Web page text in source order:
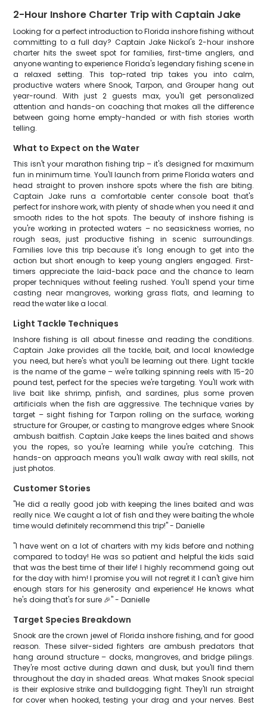
2-Hour Inshore Charter Trip with Captain Jake
Looking for a perfect introduction to Florida inshore fishing without
committing to a full day? Captain Jake Nickol's 2-hour inshore
charter hits the sweet spot for families, first-time anglers, and
anyone wanting to experience Florida's legendary fishing scene in
a relaxed setting. This top-rated trip takes you into calm,
productive waters where Snook, Tarpon, and Grouper hang out
year-round. With just 2 guests max, you'll get personalized
attention and hands-on coaching that makes all the difference
between going home empty-handed or with fish stories worth
telling.
What to Expect on the Water
This isn't your marathon fishing trip – it's designed for maximum
fun in minimum time. You'll launch from prime Florida waters and
head straight to proven inshore spots where the fish are biting.
Captain Jake runs a comfortable center console boat that's
perfect for inshore work, with plenty of shade when you need it and
smooth rides to the hot spots. The beauty of inshore fishing is
you're working in protected waters – no seasickness worries, no
rough seas, just productive fishing in scenic surroundings.
Families love this trip because it's long enough to get into the
action but short enough to keep young anglers engaged. First-
timers appreciate the laid-back pace and the chance to learn
proper techniques without feeling rushed. You'll spend your time
casting near mangroves, working grass flats, and learning to
read the water like a local.
Light Tackle Techniques
Inshore fishing is all about finesse and reading the conditions.
Captain Jake provides all the tackle, bait, and local knowledge
you need, but here's what you'll be learning out there. Light tackle
is the name of the game – we're talking spinning reels with 15-20
pound test, perfect for the species we're targeting. You'll work with
live bait like shrimp, pinfish, and sardines, plus some proven
artificials when the fish are aggressive. The technique varies by
target – sight fishing for Tarpon rolling on the surface, working
structure for Grouper, or casting to mangrove edges where Snook
ambush baitfish. Captain Jake keeps the lines baited and shows
you the ropes, so you're learning while you're catching. This
hands-on approach means you'll walk away with real skills, not
just photos.
Customer Stories
"He did a really good job with keeping the lines baited and was
really nice. We caught a lot of fish and they were baiting the whole
time would definitely recommend this trip!" - Danielle
"I have went on a lot of charters with my kids before and nothing
compared to today! He was so patient and helpful the kids said
that was the best time of their life! I highly recommend going out
for the day with him! I promise you will not regret it I can't give him
enough stars for his generosity and experience! He knows what
he's doing that's for sure 🎉" - Danielle
Target Species Breakdown
Snook are the crown jewel of Florida inshore fishing, and for good
reason. These silver-sided fighters are ambush predators that
hang around structure – docks, mangroves, and bridge pilings.
They're most active during dawn and dusk, but you'll find them
throughout the day in shaded areas. What makes Snook special
is their explosive strike and bulldogging fight. They'll run straight
for cover when hooked, testing your drag and your nerves. Best